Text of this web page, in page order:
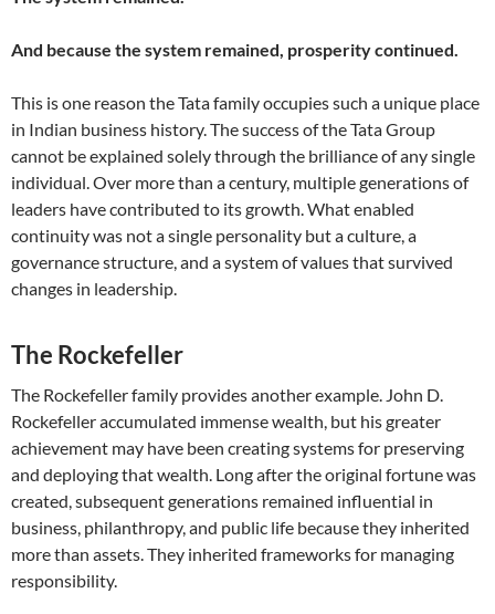
And because the system remained, prosperity continued.
This is one reason the Tata family occupies such a unique place
in Indian business history. The success of the Tata Group
cannot be explained solely through the brilliance of any single
individual. Over more than a century, multiple generations of
leaders have contributed to its growth. What enabled
continuity was not a single personality but a culture, a
governance structure, and a system of values that survived
changes in leadership.
The Rockefeller
The Rockefeller family provides another example. John D.
Rockefeller accumulated immense wealth, but his greater
achievement may have been creating systems for preserving
and deploying that wealth. Long after the original fortune was
created, subsequent generations remained influential in
business, philanthropy, and public life because they inherited
more than assets. They inherited frameworks for managing
responsibility.